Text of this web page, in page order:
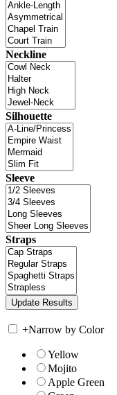
Neckline
Silhouette
Sleeve
Straps
+Narrow by Color
Yellow
Mojito
Apple Green